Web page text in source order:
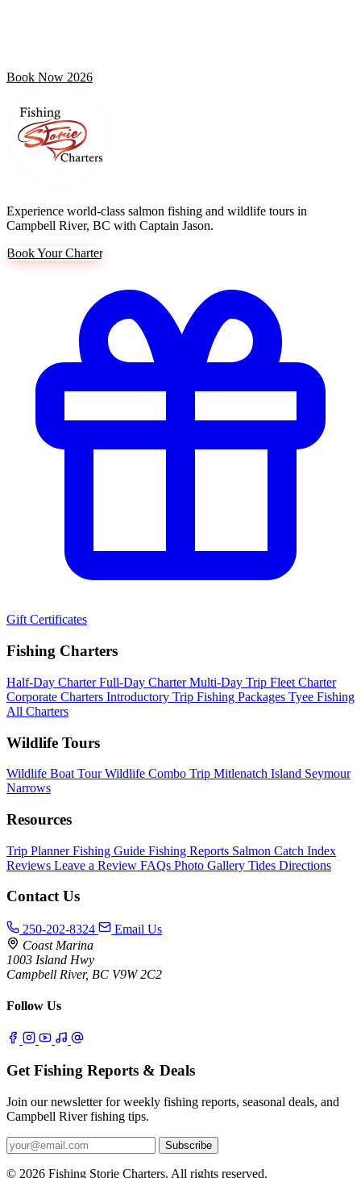
Book Now 2026
Experience world-class salmon fishing and wildlife tours in
Campbell River, BC with Captain Jason.
Book Your Charter
Gift Certificates
Fishing Charters
Half-Day CharterFull-Day CharterMulti-Day Trip Fleet Charter
Corporate Charters Introductory Trip Fishing Packages Tyee Fishing
All Charters
Wildlife Tours
Wildlife Boat TourWildlife Combo Trip Mitlenatch Island Seymour
Narrows
Resources
Trip PlannerFishing Guide Fishing Reports Salmon Catch Index
Reviews Leave a Review FAQs Photo Gallery Tides Directions
Contact Us
250-202-8324
Email Us
Coast Marina
1003 Island Hwy
Campbell River, BC V9W 2C2
Follow Us
Get Fishing Reports & Deals
Join our newsletter for weekly fishing reports, seasonal deals, and
Campbell River fishing tips.
Subscribe
© 2026 Fishing Storie Charters. All rights reserved.